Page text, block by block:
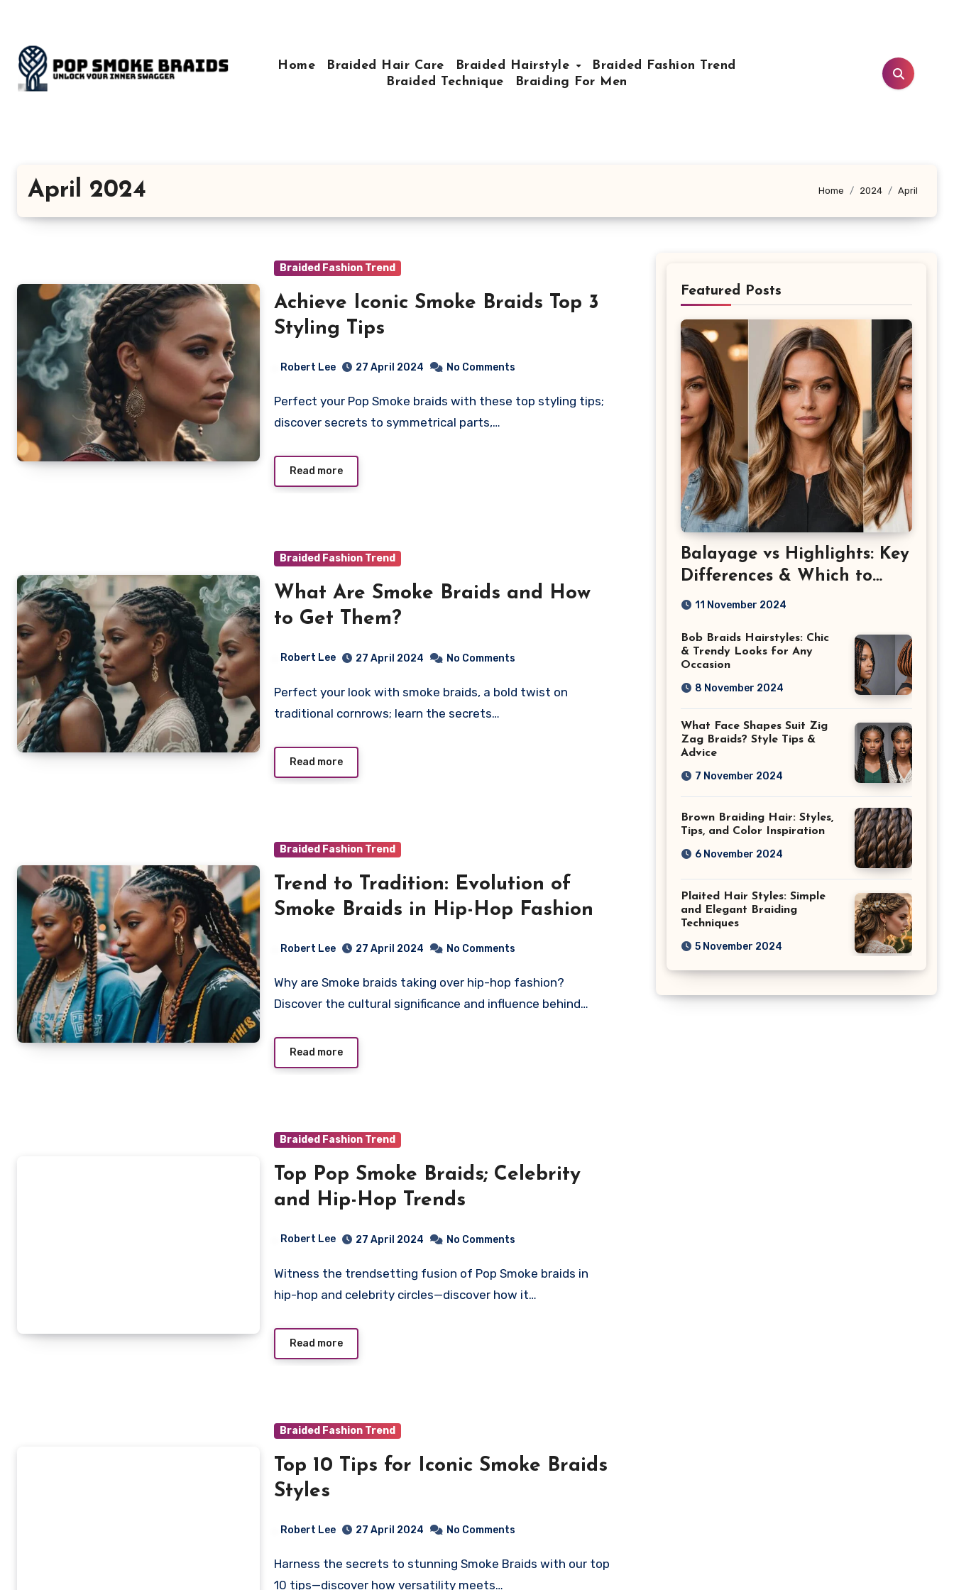
content
Home
Braided Hair Care Braided Hairstyle
Braided Fashion Trend
Braided Technique
Braiding For Men
April 2024 Home 2024 April
Braided Fashion Trend
Achieve Iconic Smoke Braids Top 3
Styling Tips
Robert Lee 27 April 2024 No Comments
Perfect your Pop Smoke braids with these top styling tips;
discover secrets to symmetrical parts,…
Read more
Braided Fashion Trend
What Are Smoke Braids and How
to Get Them?
Robert Lee 27 April 2024 No Comments
Perfect your look with smoke braids, a bold twist on
traditional cornrows; learn the secrets…
Read more
Braided Fashion Trend
Trend to Tradition: Evolution of
Smoke Braids in Hip-Hop Fashion
Robert Lee 27 April 2024 No Comments
Why are Smoke braids taking over hip-hop fashion?
Discover the cultural significance and influence behind…
Read more
Braided Fashion Trend
Top Pop Smoke Braids; Celebrity
and Hip-Hop Trends
Robert Lee 27 April 2024 No Comments
Witness the trendsetting fusion of Pop Smoke braids in
hip-hop and celebrity circles—discover how it…
Read more
Braided Fashion Trend
Top 10 Tips for Iconic Smoke Braids
Styles
Robert Lee 27 April 2024 No Comments
Harness the secrets to stunning Smoke Braids with our top
10 tips—discover how versatility meets…
Featured Posts
Balayage vs Highlights: Key
Differences & Which to
Choose
11 November 2024
Bob Braids Hairstyles: Chic
& Trendy Looks for Any
Occasion
8 November 2024
What Face Shapes Suit Zig
Zag Braids? Style Tips &
Advice
7 November 2024
Brown Braiding Hair: Styles,
Tips, and Color Inspiration
6 November 2024
Plaited Hair Styles: Simple
and Elegant Braiding
Techniques
5 November 2024